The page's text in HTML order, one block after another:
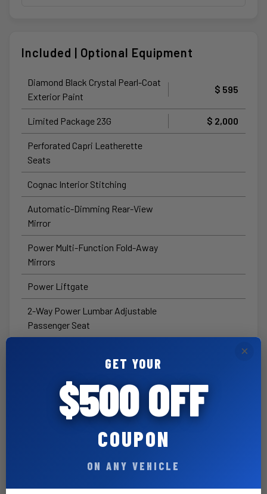
Included | Optional Equipment
Diamond Black Crystal Pearl-Coat
Exterior Paint
$ 595
Limited Package 23G $ 2,000
Perforated Capri Leatherette
Seats
Cognac Interior Stitching
Automatic-Dimming Rear-View
Mirror
Power Multi-Function Fold-Away
Mirrors
Power Liftgate
2-Way Power Lumbar Adjustable
Passenger Seat
Exterior Mirrors with
Supplemental Signals
Heated Steering Wheel
×
GET YOUR
$500 OFF
COUPON
ON ANY VEHICLE